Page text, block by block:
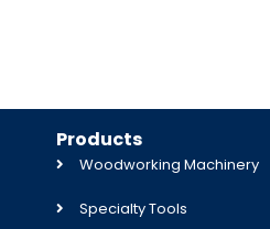
Products
Woodworking Machinery
Specialty Tools